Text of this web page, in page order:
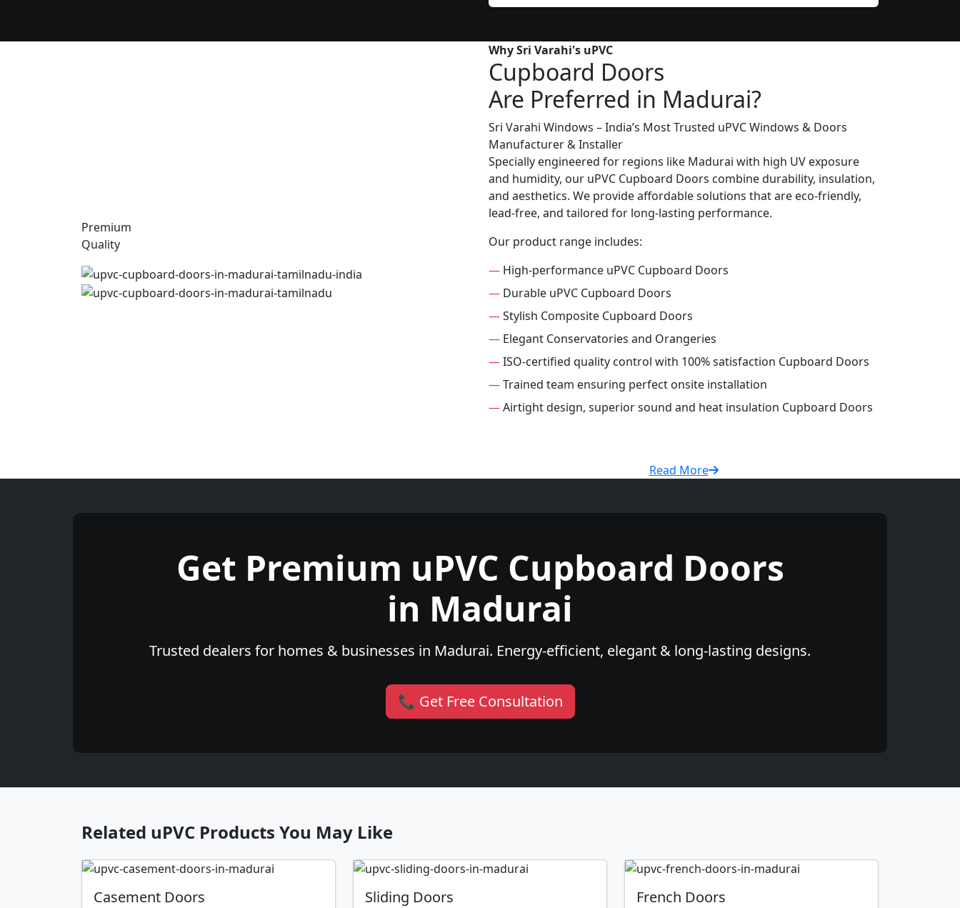
Premium
Quality
Why Sri Varahi's uPVC
Cupboard Doors
Are Preferred in Madurai?
Sri Varahi Windows – India’s Most Trusted uPVC Windows & Doors
Manufacturer & Installer
Specially engineered for regions like Madurai with high UV exposure
and humidity, our uPVC Cupboard Doors combine durability, insulation,
and aesthetics. We provide affordable solutions that are eco-friendly,
lead-free, and tailored for long-lasting performance.
Our product range includes:
— High-performance uPVC Cupboard Doors
— Durable uPVC Cupboard Doors
—Stylish Composite Cupboard Doors
— Elegant Conservatories and Orangeries
—ISO-certified quality control with 100% satisfaction Cupboard Doors
—Trained team ensuring perfect onsite installation
—Airtight design, superior sound and heat insulation Cupboard Doors
Read More
Get Premium uPVC Cupboard Doors
in Madurai
Trusted dealers for homes & businesses in Madurai. Energy-efficient, elegant & long-lasting designs.
📞 Get Free Consultation
Related uPVC Products You May Like
Casement Doors Sliding Doors French Doors